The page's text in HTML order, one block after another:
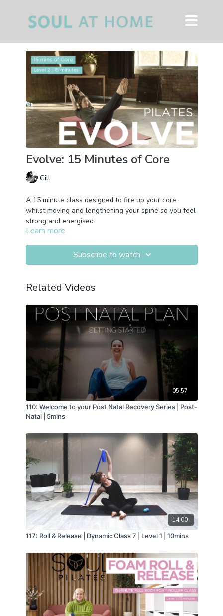
Evolve: 15 Minutes of Core
Gill
A 15 minute class designed to fire up your core,
whilst moving and lengthening your spine so you feel
strong and energised.
Learn more
Subscribe to watch
Related Videos
05:57
110: Welcome to your Post Natal Recovery Series | Post-
Natal | 5mins
14:00
117: Roll & Release | Dynamic Class 7 | Level 1 | 10mins